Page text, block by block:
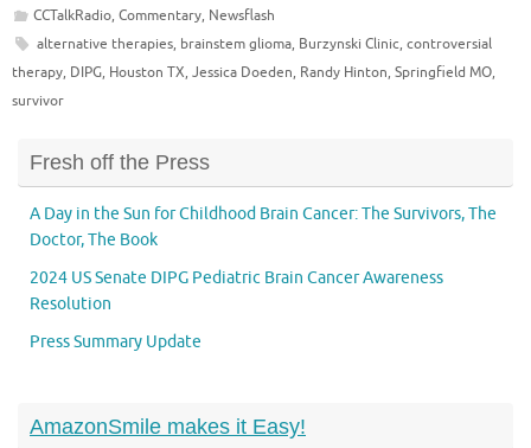
CCTalkRadio, Commentary, Newsflash
alternative therapies, brainstem glioma, Burzynski Clinic, controversial
therapy, DIPG, Houston TX, Jessica Doeden, Randy Hinton, Springfield MO,
survivor
Fresh off the Press
A Day in the Sun for Childhood Brain Cancer: The Survivors, The
Doctor, The Book
2024 US Senate DIPG Pediatric Brain Cancer Awareness
Resolution
Press Summary Update
AmazonSmile makes it Easy!